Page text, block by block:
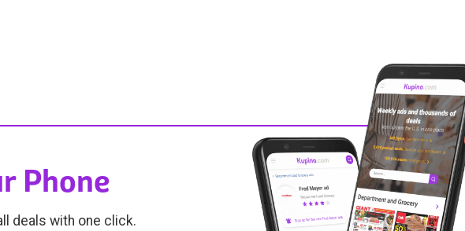
Phone
deals with one click.